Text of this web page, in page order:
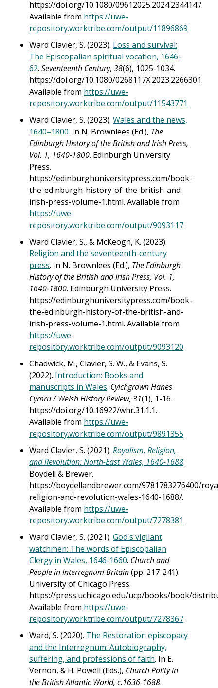
https://doi.org/10.1080/09612025.2024.2344147.
Available from https://uwe-
repository.worktribe.com/output/11896869
Ward Clavier, S. (2023). Loss and survival:
The Episcopalian spiritual vocation, 1646-
62. Seventeenth Century, 38(6), 1025-1034.
https://doi.org/10.1080/0268117X.2023.2266301.
Available from https://uwe-
repository.worktribe.com/output/11543771
Ward Clavier, S. (2023). Wales and the news,
1640–1800. In N. Brownlees (Ed.), The
Edinburgh History of the British and Irish Press,
Vol. 1, 1640-1800. Edinburgh University
Press.
https://edinburghuniversitypress.com/book-
the-edinburgh-history-of-the-british-and-
irish-press-volume-1.html. Available from
https://uwe-
repository.worktribe.com/output/9093117
Ward Clavier, S., & McKeogh, K. (2023).
Religion and the seventeenth-century
press. In N. Brownlees (Ed.), The Edinburgh
History of the British and Irish Press, Vol. 1,
1640-1800. Edinburgh University Press.
https://edinburghuniversitypress.com/book-
the-edinburgh-history-of-the-british-and-
irish-press-volume-1.html. Available from
https://uwe-
repository.worktribe.com/output/9093120
Chadwick, M., Clavier, S. W., & Evans, S.
(2022). Introduction: Books and
manuscripts in Wales. Cylchgrawn Hanes
Cymru / Welsh History Review, 31(1), 1-16.
https://doi.org/10.16922/whr.31.1.1.
Available from https://uwe-
repository.worktribe.com/output/9891355
Ward Clavier, S. (2021). Royalism, Religion,
and Revolution: North-East Wales, 1640-1688.
Boydell & Brewer.
https://boydellandbrewer.com/9781783276400/
religion-and-revolution-wales-1640-1688/.
Available from https://uwe-
repository.worktribe.com/output/7278381
Ward Clavier, S. (2021). God's vigilant
watchmen: The words of Episcopalian
Clergy in Wales, 1646-1660. Church and
People in Interregnum Britain(pp. 217-241).
University of Chicago Press.
https://press.uchicago.edu/ucp/books/book/
Available from https://uwe-
repository.worktribe.com/output/7278367
Ward, S. (2020). The Restoration episcopacy
and the Interregnum: Autobiography,
suffering, and professions of faith. In E.
Vernon, & H. Powell (Eds.), Church Polity in
the British Atlantic World, c.1636-1688.